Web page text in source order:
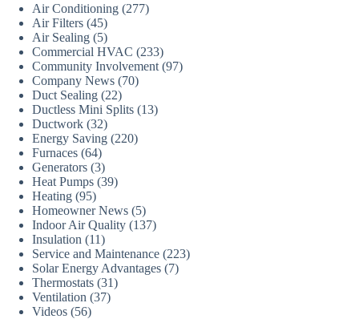
Air Conditioning (277)
Air Filters (45)
Air Sealing (5)
Commercial HVAC (233)
Community Involvement (97)
Company News (70)
Duct Sealing (22)
Ductless Mini Splits (13)
Ductwork (32)
Energy Saving (220)
Furnaces (64)
Generators (3)
Heat Pumps (39)
Heating (95)
Homeowner News (5)
Indoor Air Quality (137)
Insulation (11)
Service and Maintenance (223)
Solar Energy Advantages (7)
Thermostats (31)
Ventilation (37)
Videos (56)